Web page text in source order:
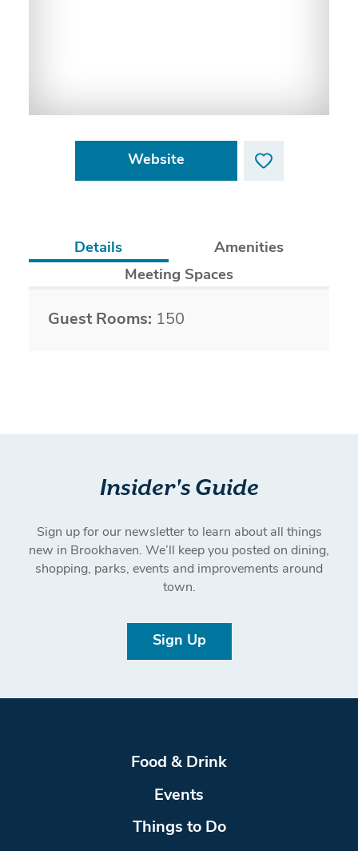
Website
Details
Amenities
Meeting Spaces
Details
Guest Rooms: 150
Insider's Guide
Sign up for our newsletter to learn about all things
new in Brookhaven. We’ll keep you posted on dining,
shopping, parks, events and improvements around
town.
Sign Up
Food & Drink
Events
Things to Do